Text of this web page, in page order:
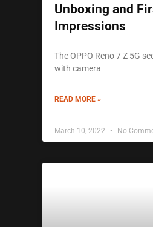
Unboxing and
Impressions
The OPPO Reno 7 Z 5G
with camera
READ MORE »
March 10, 2022 No